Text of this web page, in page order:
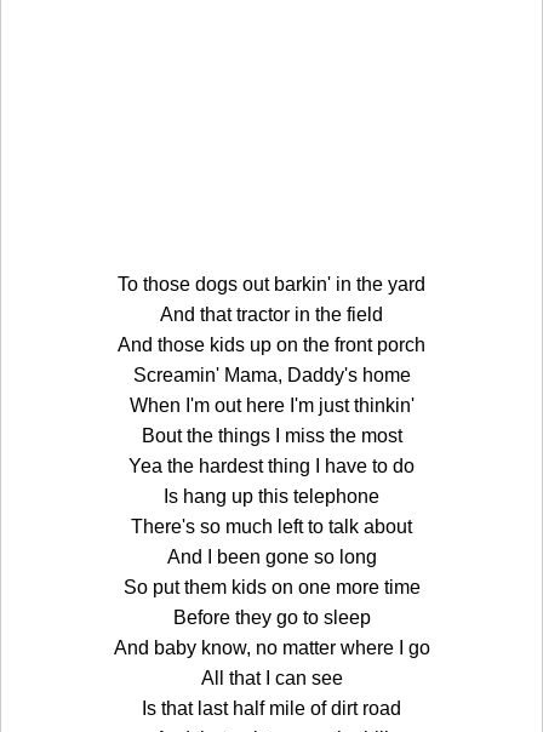
To those dogs out barkin' in the yard
And that tractor in the field
And those kids up on the front porch
Screamin' Mama, Daddy's home
When I'm out here I'm just thinkin'
Bout the things I miss the most
Yea the hardest thing I have to do
Is hang up this telephone
There's so much left to talk about
And I been gone so long
So put them kids on one more time
Before they go to sleep
And baby know, no matter where I go
All that I can see
Is that last half mile of dirt road